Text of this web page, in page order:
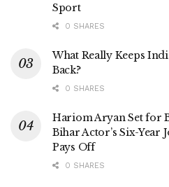
Sport
0 SHARES
What Really Keeps
Back?
0 SHARES
Hariom Aryan Set for
Bihar Actor’s Six-
Pays Off
0 SHARES